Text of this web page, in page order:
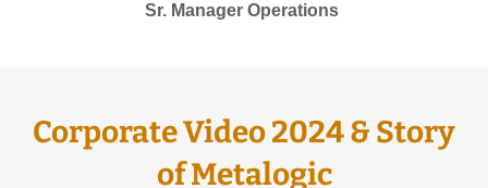
Sr. Manager Operations
Corporate Video 2024 & Story
of Metalogic